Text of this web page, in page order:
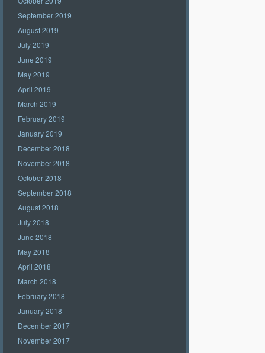
September 2019
August 2019
July 2019
June 2019
May 2019
April 2019
March 2019
February 2019
January 2019
December 2018
November 2018
October 2018
September 2018
August 2018
July 2018
June 2018
May 2018
April 2018
March 2018
February 2018
January 2018
December 2017
November 2017